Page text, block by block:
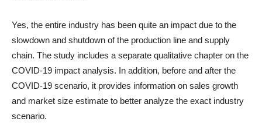
Yes, the entire industry has been quite an impact due to the
slowdown and shutdown of the production line and supply
chain. The study includes a separate qualitative chapter on the
COVID-19 impact analysis. In addition, before and after the
COVID-19 scenario, it provides information on sales growth
and market size estimate to better analyze the exact industry
scenario.